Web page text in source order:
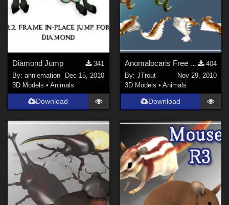
Holiday : Halloween (
Daz Studio 4 (
DAZ Studio 4 With IRAY (14
3DS Max (11)
Poser 12 (10)
Poser 6 (8)
Poser Pro 11 (8)
Poser 10 / Poser Pro 2014 + (
Show All
Contributors
Diamond Jump
341
By:anniemation
Dec 15, 2010
3D Models •Animals
Download
Anomalocaris Free AddOn
404
By: JTrout
Nov 29, 2010
3D Models • Animals
Download